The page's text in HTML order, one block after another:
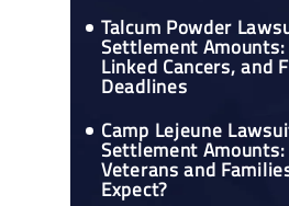
Talcum Powder
Settlement
Linked Cancers, and
Deadlines
Camp Lejeune
Settlement
Veterans and
Expect?